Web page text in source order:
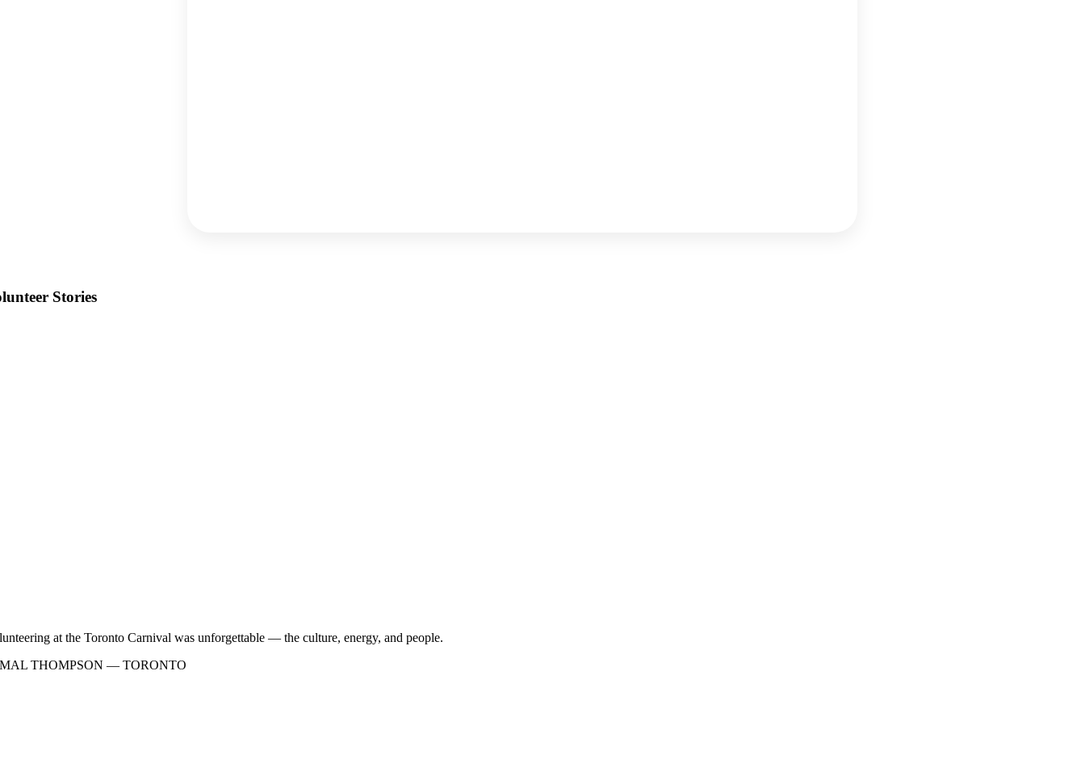
Stories
at the Toronto Carnival was unforgettable — the culture, energy, and people.
THOMPSON — TORONTO